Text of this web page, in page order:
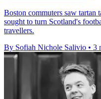
Boston commuters saw tartan
sought to turn Scotland's
travellers.
By Sofiah Nichole Salivio • 3